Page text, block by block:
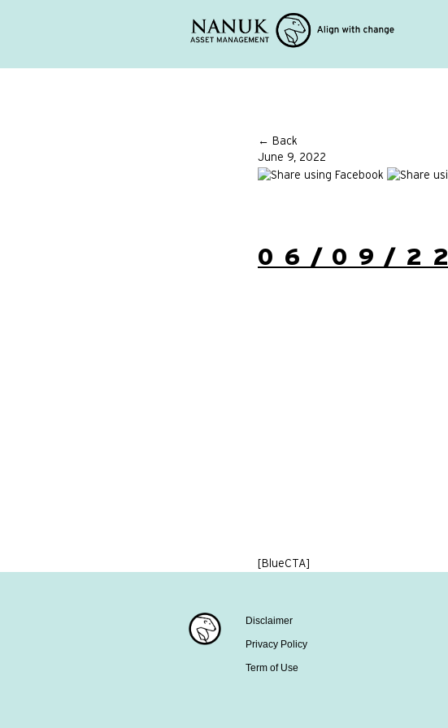
← Back
June 9, 2022
06/09/22
[BlueCTA]
Disclaimer
Privacy Policy
Term of Use